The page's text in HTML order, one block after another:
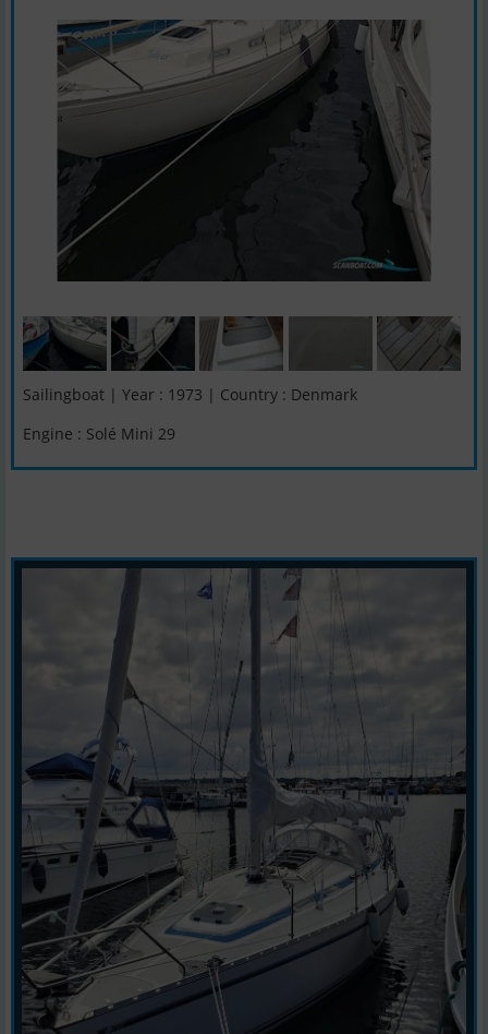
Sailingboat | Year : 1973 | Country : Denmark
Engine : Solé Mini 29